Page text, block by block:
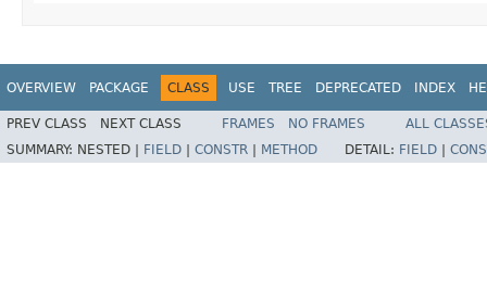
OVERVIEW PACKAGE CLASS USE TREE DEPRECATED INDEX
PREV CLASS NEXT CLASS FRAMES NO FRAMES
ALL
SUMMARY: NESTED | FIELD CONSTR METHOD DETAIL: FIELD